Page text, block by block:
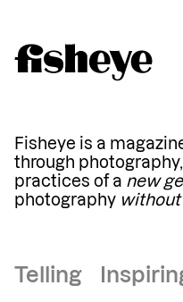
Fisheye is a
through
practices of a new
photography
Telling